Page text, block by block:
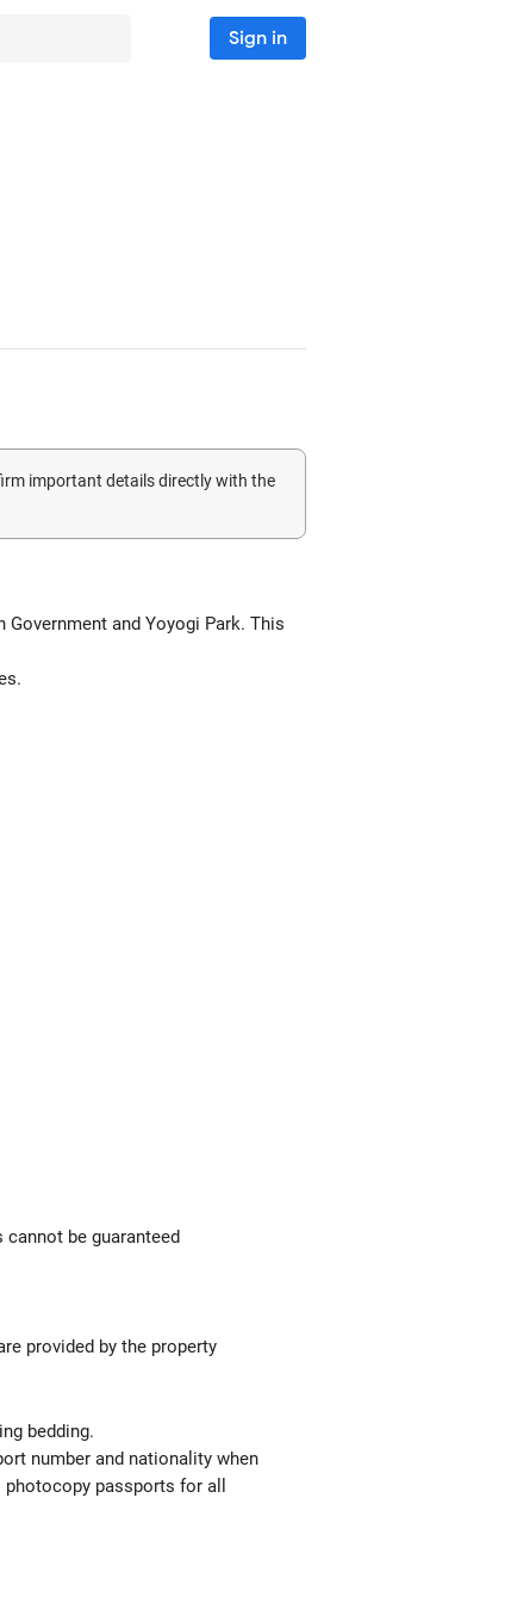
Sign in
important details directly with the
and Yoyogi Park. This
be guaranteed
provided by the property
bedding.
number and nationality when
passports for all